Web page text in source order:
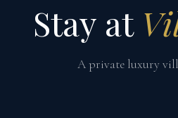
Stay at
A private luxury